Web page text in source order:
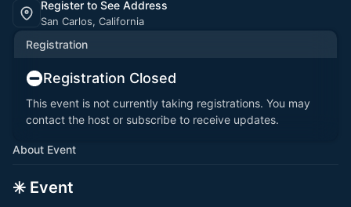
Register to See Address
San Carlos, California
Registration
Registration Closed
This event is not currently taking registrations. You may
contact the host or subscribe to receive updates.
About Event
✳️ Event